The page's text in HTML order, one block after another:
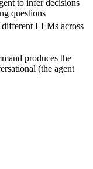
to infer decisions
questions
different LLMs across
produces the
(the agent